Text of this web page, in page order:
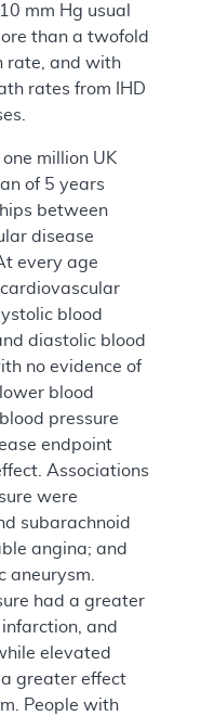
mm Hg usual
than a twofold
rate, and with
rates from IHD
million UK
of 5 years
between
disease
every age
blood
diastolic blood
no evidence of
blood
pressure
endpoint
Associations
were
subarachnoid
angina; and
aneurysm.
had a greater
and
elevated
greater effect
People with